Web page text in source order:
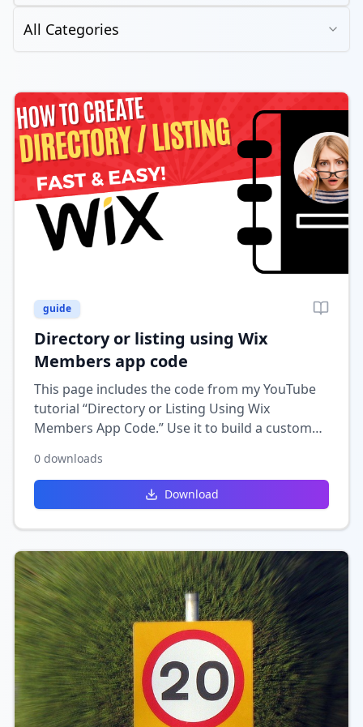
All Categories
guide
Directory or listing using Wix
Members app code
This page includes the code from my YouTube
tutorial “Directory or Listing Using Wix
Members App Code.” Use it to build a custom
integrates with the Members app for user-
specific listings and profiles.
0 downloads
Download